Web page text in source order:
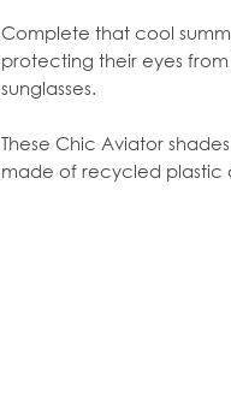
Complete that cool
protecting their eyes
sunglasses.
These Chic Aviator
made of recycled